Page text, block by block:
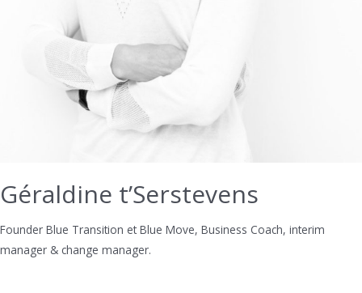
Géraldine t’Serstevens
Founder Blue Transition et Blue Move, Business Coach, interim
manager & change manager.